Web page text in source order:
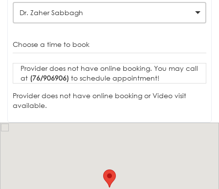
Dr. Zaher Sabbagh
Choose a time to book
Provider does not have online booking. You may call
at (76/906906) to schedule appointment!
Provider does not have online booking or Video visit
available.